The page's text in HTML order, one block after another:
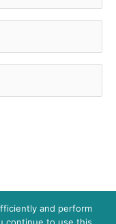
and perform